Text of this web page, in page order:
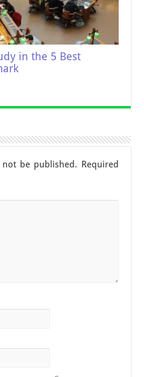
in the 5 Best
be published. Required